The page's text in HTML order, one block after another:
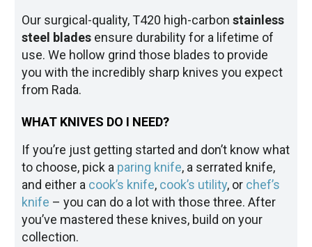
Our surgical-quality, T420 high-carbonstainless
steel blades ensure durability for a lifetime of
use. We hollow grind those blades to provide
you with the incredibly sharp knives you expect
from Rada.
WHAT KNIVES DO I NEED?
If you’re just getting started and don’t know what
to choose, pick a paring knife, a serrated knife,
and either a cook’s knife, cook’s utility, or chef’s
knife – you can do a lot with those three. After
you’ve mastered these knives, build on your
collection.